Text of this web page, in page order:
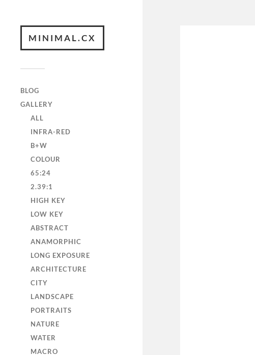
MINIMAL.CX
BLOG
GALLERY
ALL
INFRA-RED
B+W
COLOUR
65:24
2.39:1
HIGH KEY
LOW KEY
ABSTRACT
ANAMORPHIC
LONG EXPOSURE
ARCHITECTURE
CITY
LANDSCAPE
PORTRAITS
NATURE
WATER
MACRO